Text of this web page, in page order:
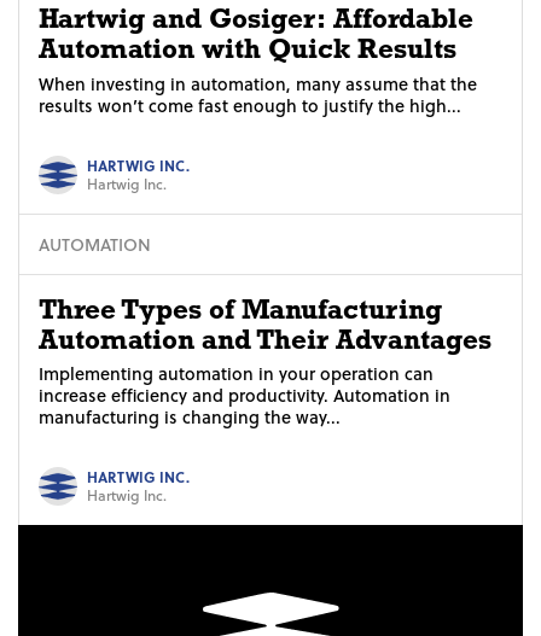
Hartwig and Gosiger: Affordable
Automation with Quick Results
When investing in automation, many assume that the
results won’t come fast enough to justify the high...
HARTWIG INC.
Hartwig Inc.
AUTOMATION
Three Types of Manufacturing
Automation and Their Advantages
Implementing automation in your operation can
increase efficiency and productivity. Automation in
manufacturing is changing the way...
HARTWIG INC.
Hartwig Inc.